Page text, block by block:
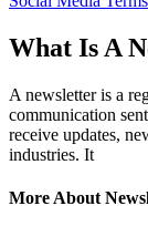
What Is A
A newsletter is a
communication
receive updates,
industries. It
More About